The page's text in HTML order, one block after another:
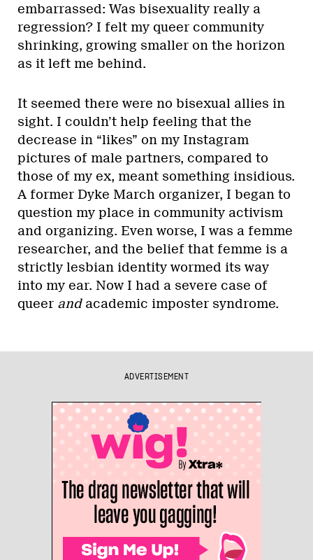
embarrassed: Was bisexuality really a
regression? I felt my queer community
shrinking, growing smaller on the horizon
as it left me behind.
It seemed there were no bisexual allies in
sight. I couldn’t help feeling that the
decrease in “likes” on my Instagram
pictures of male partners, compared to
those of my ex, meant something insidious.
A former Dyke March organizer, I began to
question my place in community activism
and organizing. Even worse, I was a femme
researcher, and the belief that femme is a
strictly lesbian identity wormed its way
into my ear. Now I had a severe case of
queer and academic imposter syndrome.
ADVERTISEMENT